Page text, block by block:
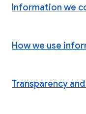
Information we
How we use
Transparency